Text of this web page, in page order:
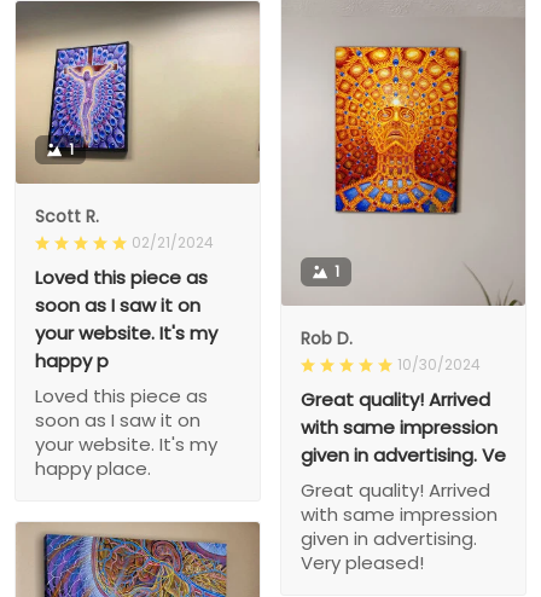
1
Rob D.
10/30/2024
Great quality! Arrived
with same impression
given in advertising. Ve
Great quality! Arrived
with same impression
given in advertising.
Very pleased!
1
Scott R.
02/21/2024
Loved this piece as
soon as I saw it on
your website. It's my
happy p
Loved this piece as
soon as I saw it on
your website. It's my
happy place.